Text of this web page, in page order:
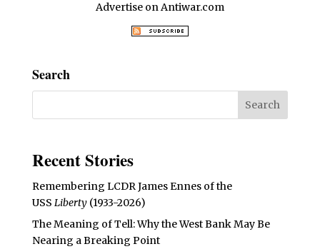
Advertise on Antiwar.com
Search
Recent Stories
Remembering LCDR James Ennes of the
USS Liberty(1933-2026)
The Meaning of Tell: Why the West Bank May Be
Nearing a Breaking Point